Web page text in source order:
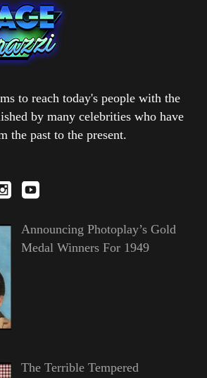
to reach today's people with the
by many celebrities who have
the past to the present.
Announcing Photoplay’s Gold
Medal Winners For 1949
The Terrible Tempered